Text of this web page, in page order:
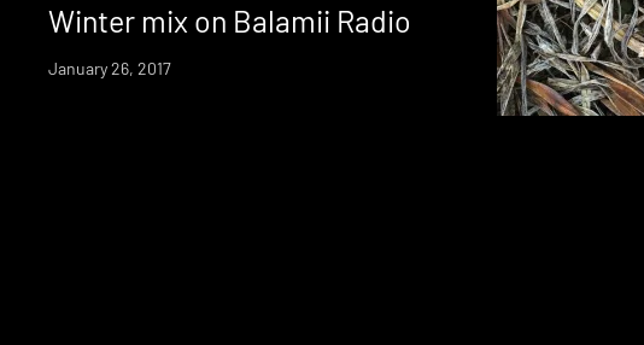
Winter mix on Balamii Radio
January 26, 2017